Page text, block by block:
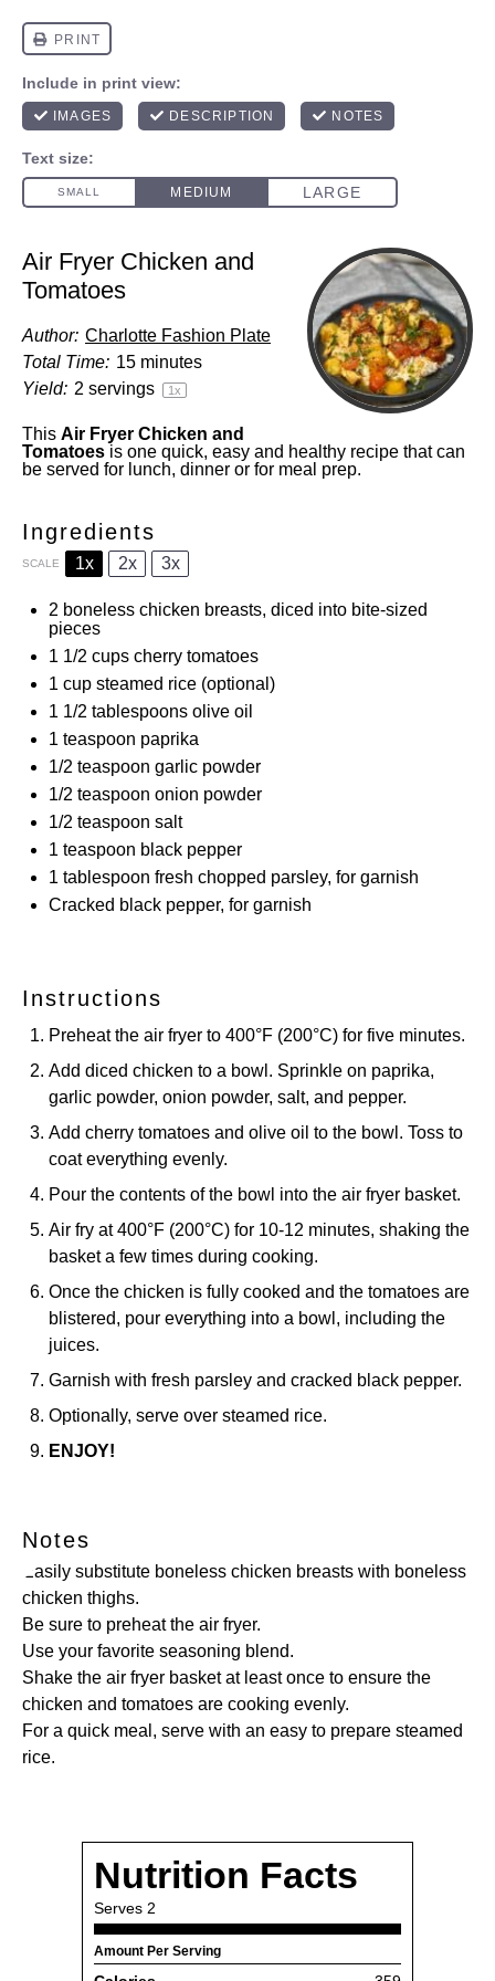
Air Fryer Chicken and
Tomatoes
Author: Charlotte Fashion Plate
Total Time: 15 minutes
Yield: 2 servings 1x
This Air Fryer Chicken and
Tomatoes is one quick, easy and healthy recipe that can
be served for lunch, dinner or for meal prep.
Ingredients
SCALE 1x 2x 3x
2 boneless chicken breasts, diced into bite-sized
pieces
1 1/2 cups cherry tomatoes
1 cup steamed rice (optional)
1 1/2 tablespoons olive oil
1 teaspoon paprika
1/2 teaspoon garlic powder
1/2 teaspoon onion powder
1/2 teaspoon salt
1 teaspoon black pepper
1 tablespoon fresh chopped parsley, for garnish
Cracked black pepper, for garnish
Instructions
Preheat the air fryer to 400°F (200°C) for five minutes.
Add diced chicken to a bowl. Sprinkle on paprika,
garlic powder, onion powder, salt, and pepper.
Add cherry tomatoes and olive oil to the bowl. Toss to
coat everything evenly.
Pour the contents of the bowl into the air fryer basket.
Air fry at 400°F (200°C) for 10-12 minutes, shaking the
basket a few times during cooking.
Once the chicken is fully cooked and the tomatoes are
blistered, pour everything into a bowl, including the
juices.
Garnish with fresh parsley and cracked black pepper.
Optionally, serve over steamed rice.
ENJOY!
Notes
Easily substitute boneless chicken breasts with boneless
chicken thighs.
Be sure to preheat the air fryer.
Use your favorite seasoning blend.
Shake the air fryer basket at least once to ensure the
chicken and tomatoes are cooking evenly.
For a quick meal, serve with an easy to prepare steamed
rice.